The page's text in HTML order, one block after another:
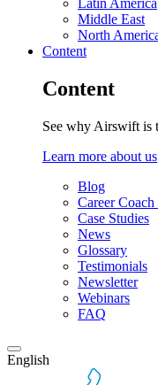
Latin America
Middle East
North
Content
Content
See why Airswift is
Learn more about us
Blog
Career Coach
Case Studies
News
Glossary
Testimonials
Newsletter
Webinars
FAQ
English